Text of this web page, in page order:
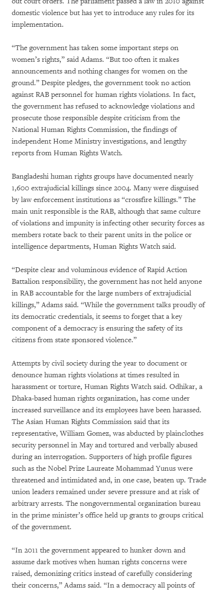
domestic violence but has yet to introduce any rules for its
implementation.
“The government has taken some important steps on
women’s rights,” said Adams. “But too often it makes
announcements and nothing changes for women on the
ground.” Despite pledges, the government took no action
against RAB personnel for human rights violations. In fact,
the government has refused to acknowledge violations and
prosecute those responsible despite criticism from the
National Human Rights Commission, the findings of
independent Home Ministry investigations, and lengthy
reports from Human Rights Watch.
Bangladeshi human rights groups have documented nearly
1,600 extrajudicial killings since 2004. Many were disguised
by law enforcement institutions as “crossfire killings.” The
main unit responsible is the RAB, although that same culture
of violations and impunity is infecting other security forces as
members rotate back to their parent units in the police or
intelligence departments, Human Rights Watch said.
“Despite clear and voluminous evidence of Rapid Action
Battalion responsibility, the government has not held anyone
in RAB accountable for the large numbers of extrajudicial
killings,” Adams said. “While the government talks proudly of
its democratic credentials, it seems to forget that a key
component of a democracy is ensuring the safety of its
citizens from state sponsored violence.”
Attempts by civil society during the year to document or
denounce human rights violations at times resulted in
harassment or torture, Human Rights Watch said. Odhikar, a
Dhaka-based human rights organization, has come under
increased surveillance and its employees have been harassed.
The Asian Human Rights Commission said that its
representative, William Gomez, was abducted by plainclothes
security personnel in May and tortured and verbally abused
during an interrogation. Supporters of high profile figures
such as the Nobel Prize Laureate Mohammad Yunus were
threatened and intimidated and, in one case, beaten up. Trade
union leaders remained under severe pressure and at risk of
arbitrary arrests. The nongovernmental organization bureau
in the prime minister’s office held up grants to groups critical
of the government.
“In 2011 the government appeared to hunker down and
assume dark motives when human rights concerns were
raised, demonizing critics instead of carefully considering
their concerns,” Adams said. “In a democracy all points of